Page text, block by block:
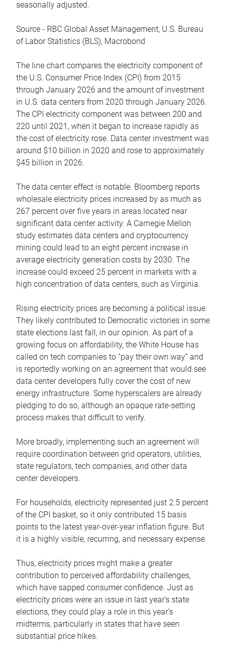
seasonally adjusted.
Source - RBC Global Asset Management, U.S. Bureau
of Labor Statistics (BLS), Macrobond
The line chart compares the electricity component of
the U.S. Consumer Price Index (CPI) from 2015
through January 2026 and the amount of investment
in U.S. data centers from 2020 through January 2026.
The CPI electricity component was between 200 and
220 until 2021, when it began to increase rapidly as
the cost of electricity rose. Data center investment was
around $10 billion in 2020 and rose to approximately
$45 billion in 2026.
The data center effect is notable. Bloomberg reports
wholesale electricity prices increased by as much as
267 percent over five years in areas located near
significant data center activity. A Carnegie Mellon
study estimates data centers and cryptocurrency
mining could lead to an eight percent increase in
average electricity generation costs by 2030. The
increase could exceed 25 percent in markets with a
high concentration of data centers, such as Virginia.
Rising electricity prices are becoming a political issue.
They likely contributed to Democratic victories in some
state elections last fall, in our opinion. As part of a
growing focus on affordability, the White House has
called on tech companies to “pay their own way” and
is reportedly working on an agreement that would see
data center developers fully cover the cost of new
energy infrastructure. Some hyperscalers are already
pledging to do so, although an opaque rate-setting
process makes that difficult to verify.
More broadly, implementing such an agreement will
require coordination between grid operators, utilities,
state regulators, tech companies, and other data
center developers.
For households, electricity represented just 2.5 percent
of the CPI basket, so it only contributed 15 basis
points to the latest year-over-year inflation figure. But
it is a highly visible, recurring, and necessary expense.
Thus, electricity prices might make a greater
contribution to perceived affordability challenges,
which have sapped consumer confidence. Just as
electricity prices were an issue in last year’s state
elections, they could play a role in this year’s
midterms, particularly in states that have seen
substantial price hikes.